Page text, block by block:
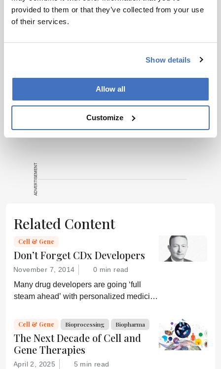
provided to them or that they’ve collected from your use
of their services.
Show details
Allow all
Customize
ADVERTISEMENT
Recommended
ADVERTISEMENT
Related Content
Cell & Gene
Don’t Forget CDx Developers
November 7, 2014 0 min read
Many drug developers are going ‘full
steam ahead’ with personalized medicine
consider a more equitable business
model for an essential partner in the
process: the developer of the companion
diagnostic.
Cell & Gene Bioprocessing Biopharma
The Next Decade of Cell and
Gene Therapies
April 2, 2025 5 min read